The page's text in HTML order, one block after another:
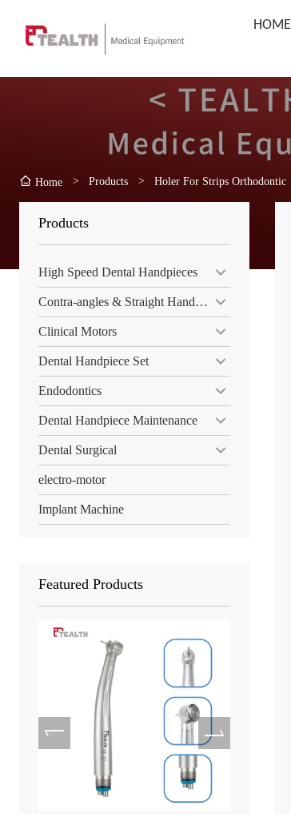
HOME
Home > Products > Holer For Strips Orthodontic
Products
High Speed Dental Handpieces
Contra-angles & Straight Handpiece
Clinical Motors
Dental Handpiece Set
Endodontics
Dental Handpiece Maintenance
Dental Surgical
electro-motor
Implant Machine
Featured Products